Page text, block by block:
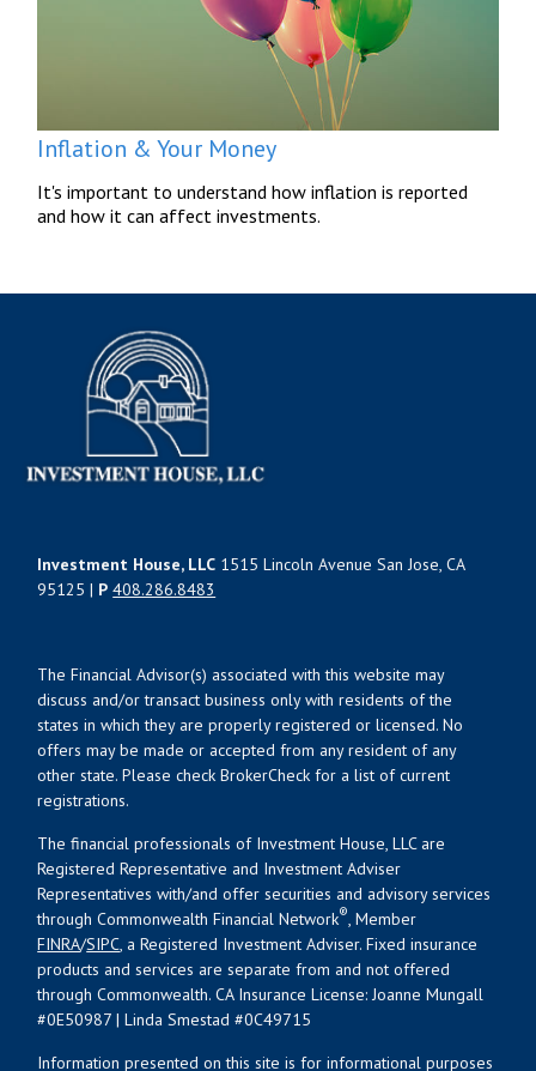
Inflation & Your Money
It's important to understand how inflation is reported
and how it can affect investments.
Investment House, LLC 1515 Lincoln Avenue San Jose, CA
95125 | P 408.286.8483
The Financial Advisor(s) associated with this website may
discuss and/or transact business only with residents of the
states in which they are properly registered or licensed. No
offers may be made or accepted from any resident of any
other state. Please check BrokerCheck for a list of current
registrations.
The financial professionals of Investment House, LLC are
Registered Representative and Investment Adviser
Representatives with/and offer securities and advisory services
through Commonwealth Financial Network®, Member
FINRA/SIPC, a Registered Investment Adviser. Fixed insurance
products and services are separate from and not offered
through Commonwealth. CA Insurance License: Joanne Mungall
#0E50987 | Linda Smestad #0C49715
Information presented on this site is for informational purposes